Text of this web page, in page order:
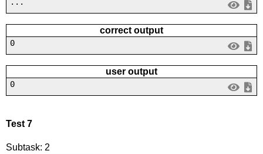
correct output
0
user output
0
Test 7
Subtask: 2